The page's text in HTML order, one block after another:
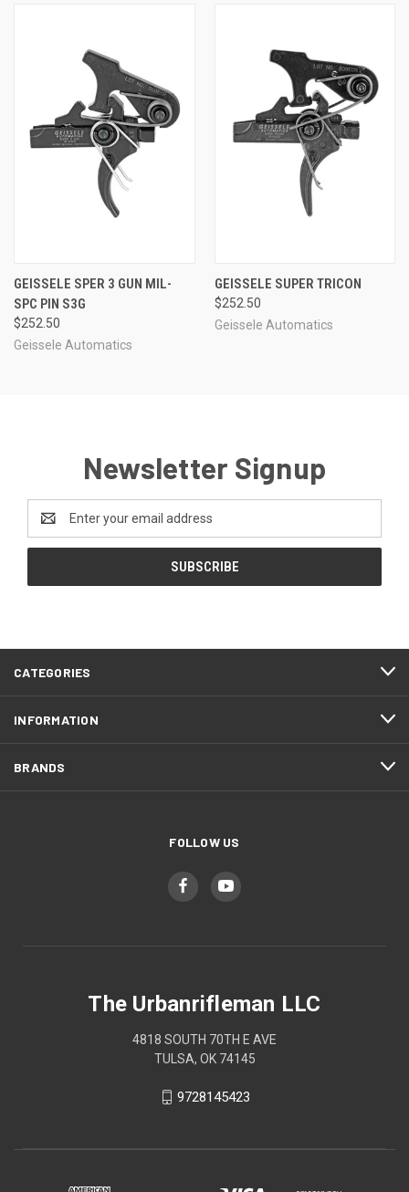
GEISSELE SPER 3 GUN MIL-
SPC PIN S3G
$252.50
Geissele Automatics
GEISSELE SUPER TRICON
$252.50
Geissele Automatics
Newsletter Signup
Address
CATEGORIES
INFORMATION
BRANDS
FOLLOW US
The Urbanrifleman LLC
4818 SOUTH 70TH E AVE
TULSA, OK 74145
9728145423